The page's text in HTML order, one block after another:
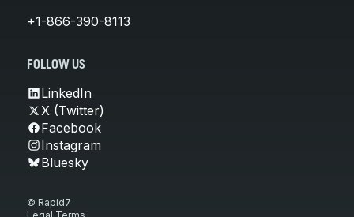
+1-866-390-8113
FOLLOW US
LinkedIn
X (Twitter)
Facebook
Instagram
Bluesky
© Rapid7